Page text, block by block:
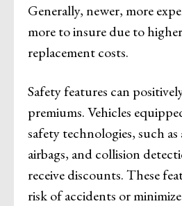
Generally, newer, more
more to insure due to
replacement costs.
Safety features can
premiums. Vehicles
safety technologies, such
airbags, and collision
receive discounts. These
risk of accidents or